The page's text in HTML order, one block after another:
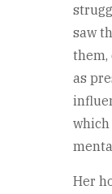
saw
them,
as
which
Her